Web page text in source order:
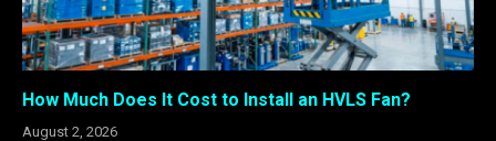
How Much Does It Cost to Install an HVLS Fan?
August 2, 2026